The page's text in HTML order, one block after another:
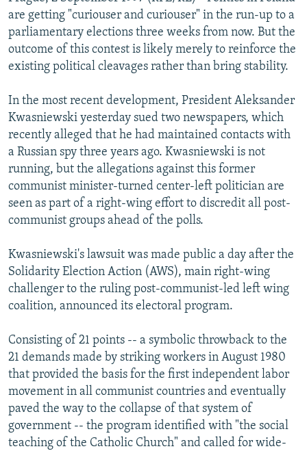
SERBIA
RFE/RL INVESTIGATES
SCHEMES
SYSTEMA
NEWSLETTERS
WIDER EUROPE BY RIKARD JOZWIAK
THE RUNDOWN
PODCASTS
MAJLIS
SHARE TIPS SECURELY
ABOUT RFE/RL
CONTACT US
Subscribe
FOLLOW US
All RFE/RL sites
are getting "curiouser and curiouser" in the run-up to a
parliamentary elections three weeks from now. But the
outcome of this contest is likely merely to reinforce the
existing political cleavages rather than bring stability.
In the most recent development, President Aleksander
Kwasniewski yesterday sued two newspapers, which
recently alleged that he had maintained contacts with
a Russian spy three years ago. Kwasniewski is not
running, but the allegations against this former
communist minister-turned center-left politician are
seen as part of a right-wing effort to discredit all post-
communist groups ahead of the polls.
Kwasniewski's lawsuit was made public a day after the
Solidarity Election Action (AWS), main right-wing
challenger to the ruling post-communist-led left wing
coalition, announced its electoral program.
Consisting of 21 points -- a symbolic throwback to the
21 demands made by striking workers in August 1980
that provided the basis for the first independent labor
movement in all communist countries and eventually
paved the way to the collapse of that system of
government -- the program identified with "the social
teaching of the Catholic Church" and called for wide-